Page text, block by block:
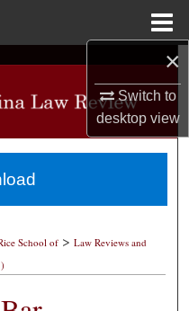
×
Switch to
desktopview
Network™
School of > Law Reviews and